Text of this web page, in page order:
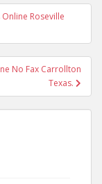
Roseville
No Fax Carrollton
Texas.